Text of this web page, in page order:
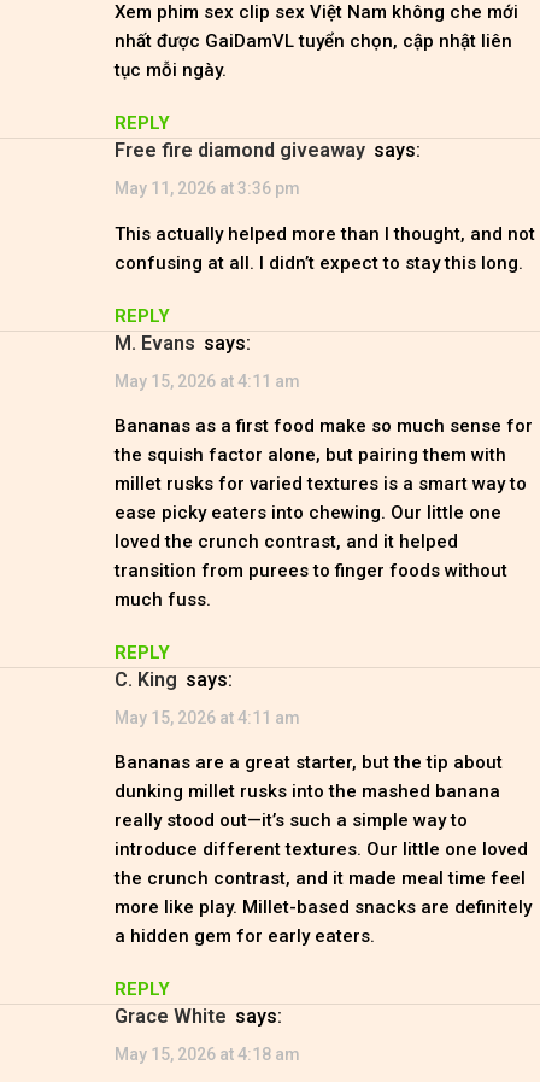
Xem phim sex clip sex Việt Nam không che mới
nhất được GaiDamVL tuyển chọn, cập nhật liên
tục mỗi ngày.
REPLY
free fire diamond giveaway says:
May 11, 2026 at 3:36 pm
This actually helped more than I thought, and not
confusing at all. I didn’t expect to stay this long.
REPLY
M. Evans says:
May 15, 2026 at 4:11 am
Bananas as a first food make so much sense for
the squish factor alone, but pairing them with
millet rusks for varied textures is a smart way to
ease picky eaters into chewing. Our little one
loved the crunch contrast, and it helped
transition from purees to finger foods without
much fuss.
REPLY
C. King says:
May 15, 2026 at 4:11 am
Bananas are a great starter, but the tip about
dunking millet rusks into the mashed banana
really stood out—it’s such a simple way to
introduce different textures. Our little one loved
the crunch contrast, and it made meal time feel
more like play. Millet-based snacks are definitely
a hidden gem for early eaters.
REPLY
Grace White says:
May 15, 2026 at 4:18 am